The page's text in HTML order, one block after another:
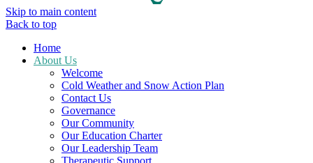
Skip to main content
Back to top
Home
About Us
Welcome
Cold Weather and Snow Action Plan
Contact Us
Governance
Our Community
Our Education Charter
Our Leadership Team
Therapeutic Support